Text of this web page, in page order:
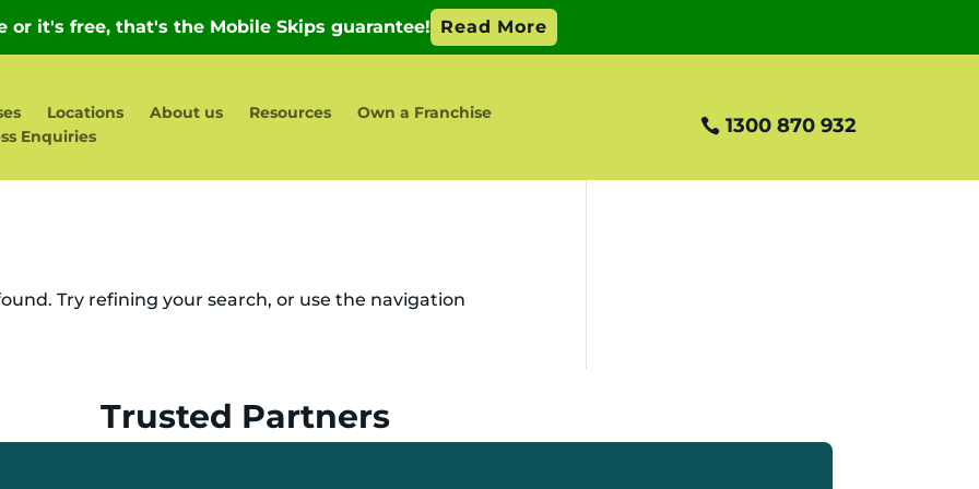
Locations About us Resources
Own a Franchise
Enquiries
1300 870 932
Try refining your search, or use the navigation
Trusted Partners